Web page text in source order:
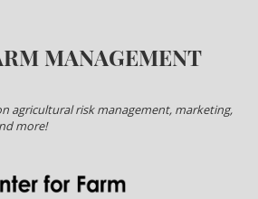
MANAGEMENT
agricultural risk management, marketing,
more!